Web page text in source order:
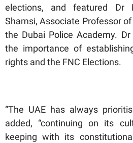
elections, and featured Dr
Shamsi, Associate Professor
the Dubai Police Academy.
the importance of
rights and the FNC Elections.
“The UAE has always
added, “continuing on its
keeping with its